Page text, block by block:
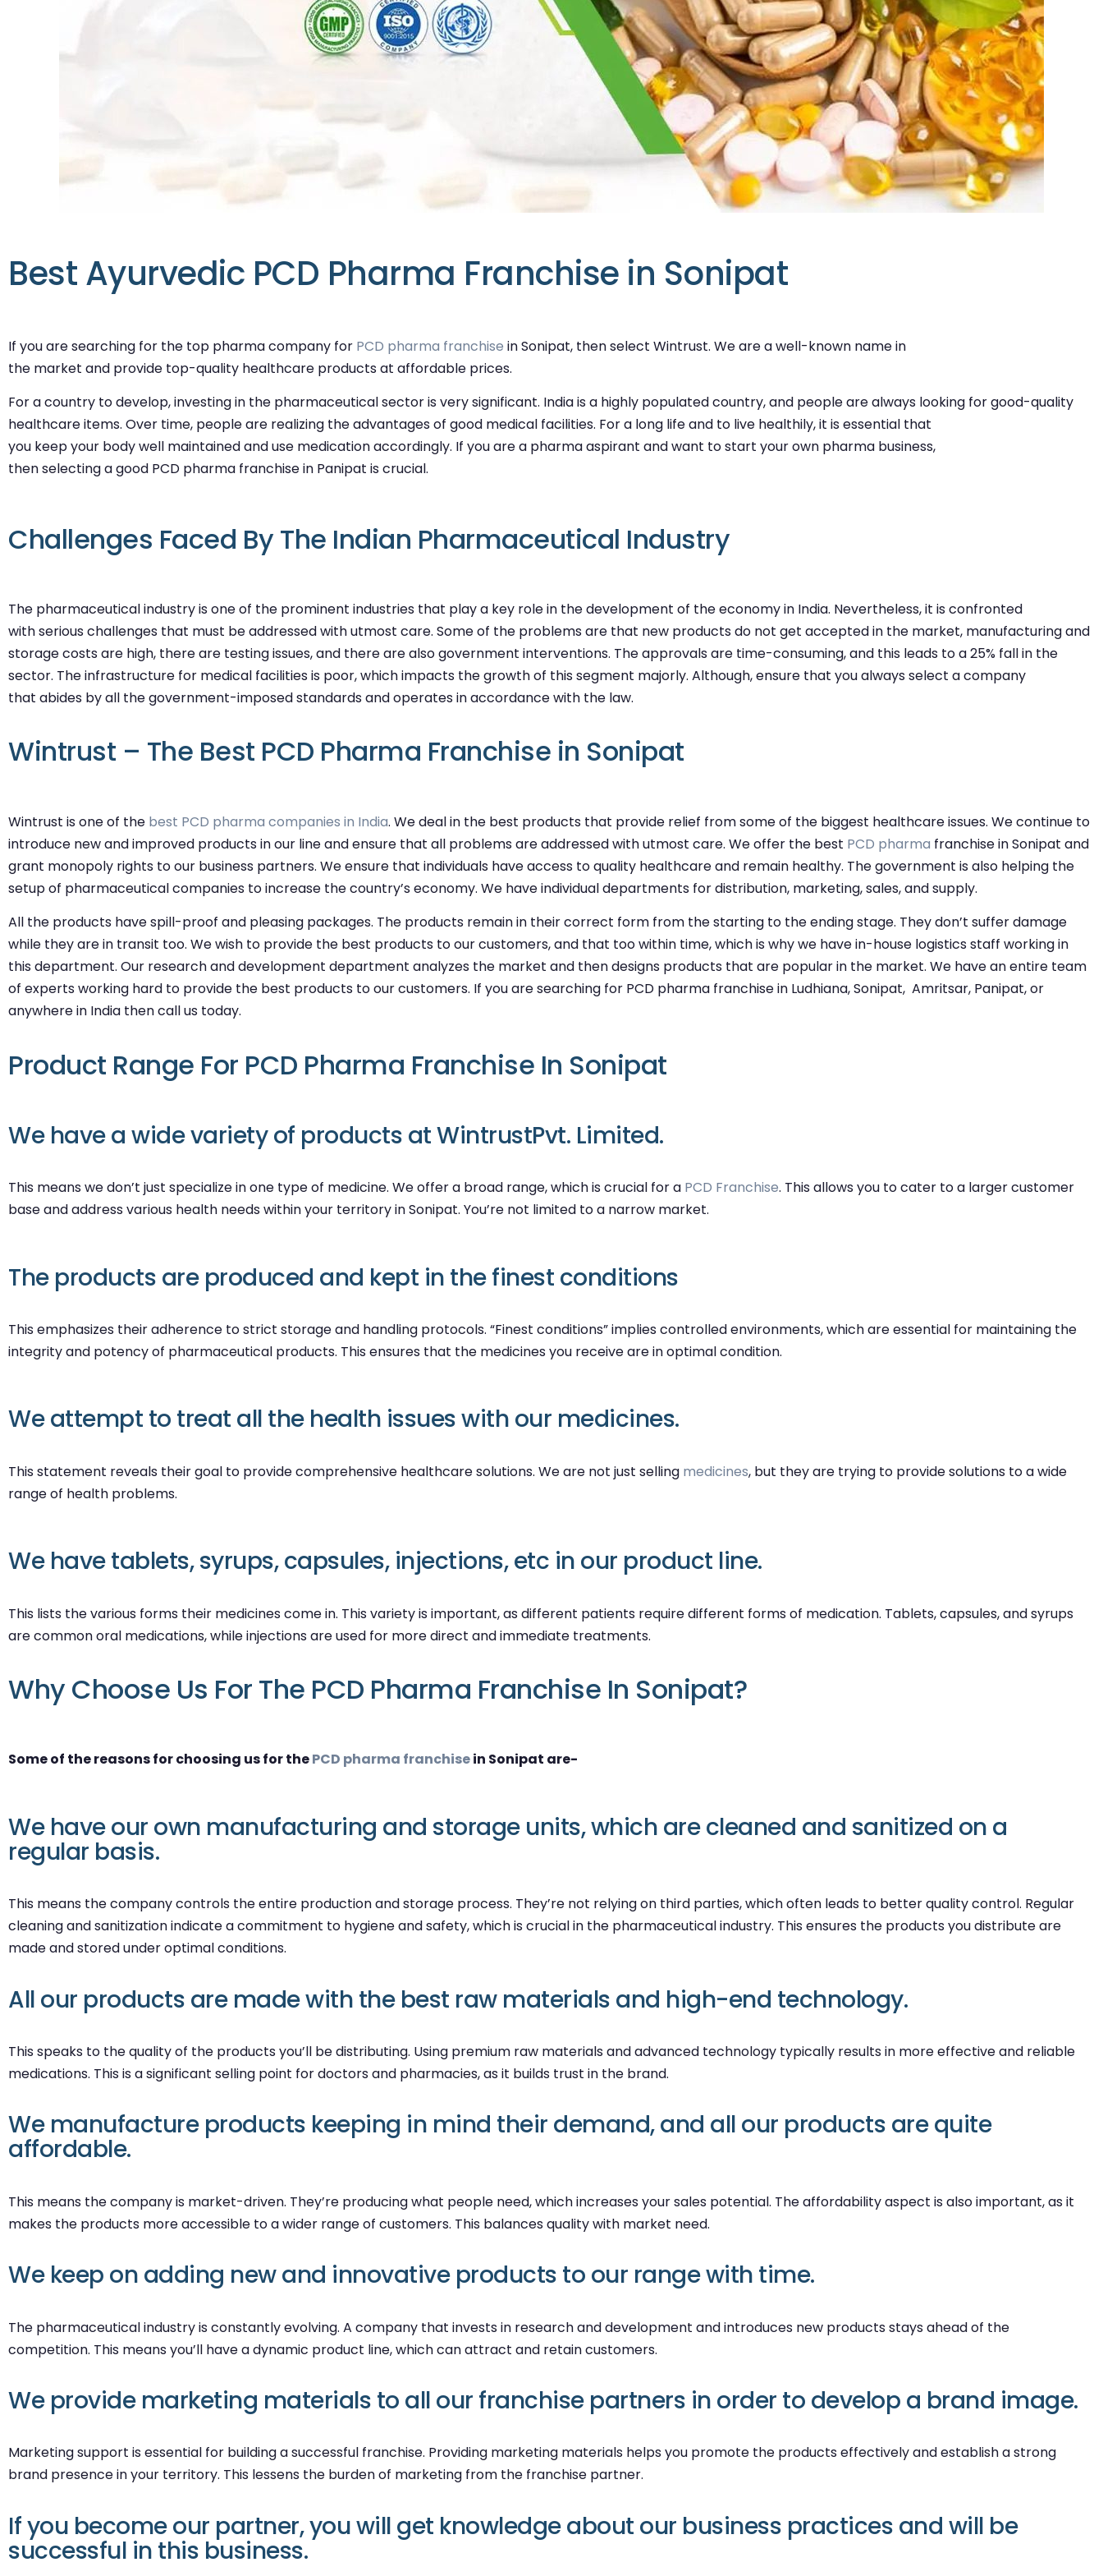
Best Ayurvedic PCD Pharma Franchise in Sonipat
If you are searching for the top pharma company for PCD pharma franchise in Sonipat, then select Wintrust. We are a well-known name in
the market and provide top-quality healthcare products at affordable prices.
For a country to develop, investing in the pharmaceutical sector is very significant. India is a highly populated country, and people are always looking for good-quality
healthcare items. Over time, people are realizing the advantages of good medical facilities. For a long life and to live healthily, it is essential that
you keep your body well maintained and use medication accordingly. If you are a pharma aspirant and want to start your own pharma business,
then selecting a good PCD pharma franchise in Panipat is crucial.
Challenges Faced By The Indian Pharmaceutical Industry
The pharmaceutical industry is one of the prominent industries that play a key role in the development of the economy in India. Nevertheless, it is confronted
with serious challenges that must be addressed with utmost care. Some of the problems are that new products do not get accepted in the market, manufacturing and
storage costs are high, there are testing issues, and there are also government interventions. The approvals are time-consuming, and this leads to a 25% fall in the
sector. The infrastructure for medical facilities is poor, which impacts the growth of this segment majorly. Although, ensure that you always select a company
that abides by all the government-imposed standards and operates in accordance with the law.
Wintrust – The Best PCD Pharma Franchise in Sonipat
Wintrust is one of the best PCD pharma companies in India. We deal in the best products that provide relief from some of the biggest healthcare issues. We continue to
introduce new and improved products in our line and ensure that all problems are addressed with utmost care. We offer the best PCD pharma franchise in Sonipat and
grant monopoly rights to our business partners. We ensure that individuals have access to quality healthcare and remain healthy. The government is also helping the
setup of pharmaceutical companies to increase the country’s economy. We have individual departments for distribution, marketing, sales, and supply.
All the products have spill-proof and pleasing packages. The products remain in their correct form from the starting to the ending stage. They don’t suffer damage
while they are in transit too. We wish to provide the best products to our customers, and that too within time, which is why we have in-house logistics staff working in
this department. Our research and development department analyzes the market and then designs products that are popular in the market. We have an entire team
of experts working hard to provide the best products to our customers. If you are searching for PCD pharma franchise in Ludhiana, Sonipat, Amritsar, Panipat, or
anywhere in India then call us today.
Product Range For PCD Pharma Franchise In Sonipat
We have a wide variety of products at WintrustPvt. Limited.
This means we don’t just specialize in one type of medicine. We offer a broad range, which is crucial for a PCD Franchise. This allows you to cater to a larger customer
base and address various health needs within your territory in Sonipat. You’re not limited to a narrow market.
The products are produced and kept in the finest conditions
This emphasizes their adherence to strict storage and handling protocols. “Finest conditions” implies controlled environments, which are essential for maintaining the
integrity and potency of pharmaceutical products. This ensures that the medicines you receive are in optimal condition.
We attempt to treat all the health issues with our medicines.
This statement reveals their goal to provide comprehensive healthcare solutions. We are not just selling medicines, but they are trying to provide solutions to a wide
range of health problems.
We have tablets, syrups, capsules, injections, etc in our product line.
This lists the various forms their medicines come in. This variety is important, as different patients require different forms of medication. Tablets, capsules, and syrups
are common oral medications, while injections are used for more direct and immediate treatments.
Why Choose Us For The PCD Pharma Franchise In Sonipat?
Some of the reasons for choosing us for thePCD pharma franchisein Sonipat are-
We have our own manufacturing and storage units, which are cleaned and sanitized on a
regular basis.
This means the company controls the entire production and storage process. They’re not relying on third parties, which often leads to better quality control. Regular
cleaning and sanitization indicate a commitment to hygiene and safety, which is crucial in the pharmaceutical industry. This ensures the products you distribute are
made and stored under optimal conditions.
All our products are made with the best raw materials and high-end technology.
This speaks to the quality of the products you’ll be distributing. Using premium raw materials and advanced technology typically results in more effective and reliable
medications. This is a significant selling point for doctors and pharmacies, as it builds trust in the brand.
We manufacture products keeping in mind their demand, and all our products are quite
affordable.
This means the company is market-driven. They’re producing what people need, which increases your sales potential. The affordability aspect is also important, as it
makes the products more accessible to a wider range of customers. This balances quality with market need.
We keep on adding new and innovative products to our range with time.
The pharmaceutical industry is constantly evolving. A company that invests in research and development and introduces new products stays ahead of the
competition. This means you’ll have a dynamic product line, which can attract and retain customers.
We provide marketing materials to all our franchise partners in order to develop a brand image.
Marketing support is essential for building a successful franchise. Providing marketing materials helps you promote the products effectively and establish a strong
brand presence in your territory. This lessens the burden of marketing from the franchise partner.
If you become our partner, you will get knowledge about our business practices and will be
successful in this business.